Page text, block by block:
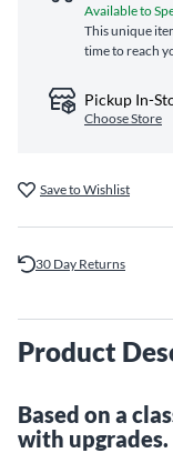
Available to
This unique
time to reach
Pickup In-
Choose Store
Save to Wishlist
30 Day Returns
Product
Based on a
with upgrades.